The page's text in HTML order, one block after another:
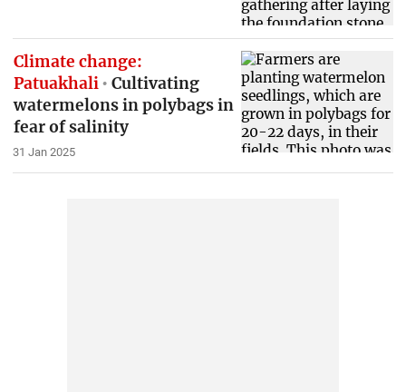
Climate change:
Patuakhali
Cultivating
watermelons in polybags in
fear of salinity
31 Jan 2025